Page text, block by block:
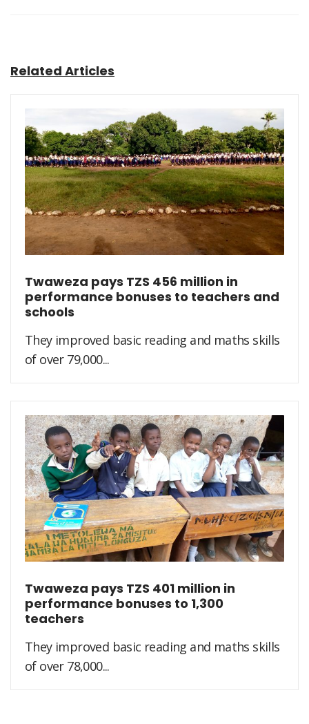
Related Articles
Twaweza pays TZS 456 million in
performance bonuses to teachers and
schools
They improved basic reading and maths skills
of over 79,000...
Twaweza pays TZS 401 million in
performance bonuses to 1,300
teachers
They improved basic reading and maths skills
of over 78,000...